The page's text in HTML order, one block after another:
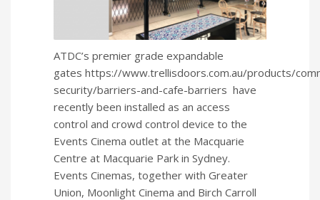
ATDC’s premier grade expandable
gates https://www.trellisdoors.com.au/products/
security/barriers-and-cafe-barriers have
recently been installed as an access
control and crowd control device to the
Events Cinema outlet at the Macquarie
Centre at Macquarie Park in Sydney.
Events Cinemas, together with Greater
Union, Moonlight Cinema and Birch Carroll